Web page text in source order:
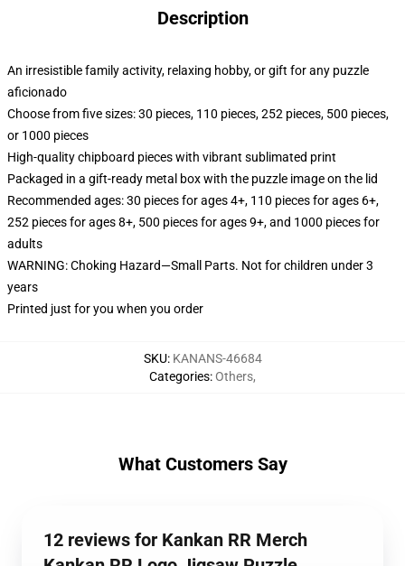
Description
An irresistible family activity, relaxing hobby, or gift for any puzzle
aficionado
Choose from five sizes: 30 pieces, 110 pieces, 252 pieces, 500 pieces,
or 1000 pieces
High-quality chipboard pieces with vibrant sublimated print
Packaged in a gift-ready metal box with the puzzle image on the lid
Recommended ages: 30 pieces for ages 4+, 110 pieces for ages 6+,
252 pieces for ages 8+, 500 pieces for ages 9+, and 1000 pieces for
adults
WARNING: Choking Hazard—Small Parts. Not for children under 3
years
Printed just for you when you order
SKU: KANANS-46684
Categories:Others,
What Customers Say
12 reviews for Kankan RR Merch